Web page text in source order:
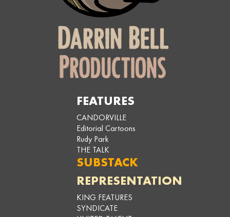
FEATURES
CANDORVILLE
Editorial Cartoons
Rudy Park
THE TALK
SUBSTACK
REPRESENTATION
KING FEATURES
SYNDICATE